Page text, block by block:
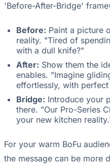
'Before-After-Bridge'
Before: Paint a picture
reality. "Tired of
with a dull knife?"
After: Show them the
enables. "Imagine
effortlessly, with
Bridge: Introduce your
there. "Our Pro-Series
your new kitchen
For your warm BoFu
the message can be more